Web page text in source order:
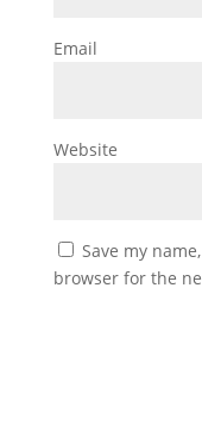
Email
Website
Save my
browser for the